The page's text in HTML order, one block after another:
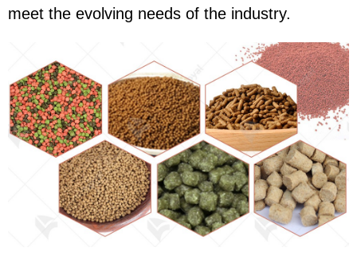
meet the evolving needs of the industry.